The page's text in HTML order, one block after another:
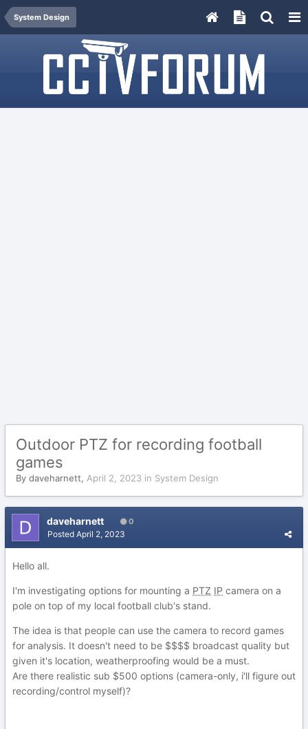
System Design
Outdoor PTZ for recording football
games
By daveharnett, April 2, 2023 in System Design
daveharnett 0
Posted April 2, 2023
Hello all.
I'm investigating options for mounting a PTZ IP camera on a
pole on top of my local football club's stand.
The idea is that people can use the camera to record games
for analysis. It doesn't need to be $$$$ broadcast quality but
given it's location, weatherproofing would be a must.
Are there realistic sub $500 options (camera-only, i'll figure out
recording/control myself)?